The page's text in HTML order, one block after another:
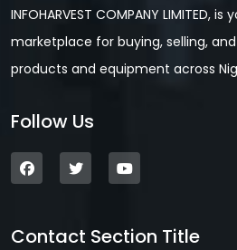
INFOHARVEST COMPANY LIMITED,
marketplace for buying, selling,
products and equipment across
Follow Us
Contact Section Title